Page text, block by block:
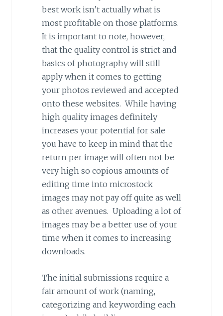
best work isn’t actually what is
most profitable on those platforms.
It is important to note, however,
that the quality control is strict and
basics of photography will still
apply when it comes to getting
your photos reviewed and accepted
onto these websites. While having
high quality images definitely
increases your potential for sale
you have to keep in mind that the
return per image will often not be
very high so copious amounts of
editing time into microstock
images may not pay off quite as well
as other avenues. Uploading a lot of
images may be a better use of your
time when it comes to increasing
downloads.
The initial submissions require a
fair amount of work (naming,
categorizing and keywording each